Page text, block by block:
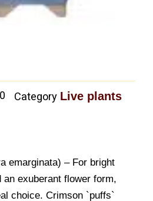
Category Live plants
emarginata) – For bright
exuberant flower form,
choice. Crimson `puffs`